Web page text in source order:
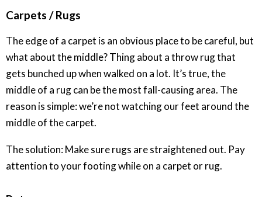
Carpets / Rugs
The edge of a carpet is an obvious place to be careful, but
what about the middle? Thing about a throw rug that
gets bunched up when walked on a lot. It’s true, the
middle of a rug can be the most fall-causing area. The
reason is simple: we’re not watching our feet around the
middle of the carpet.
The solution: Make sure rugs are straightened out. Pay
attention to your footing while on a carpet or rug.